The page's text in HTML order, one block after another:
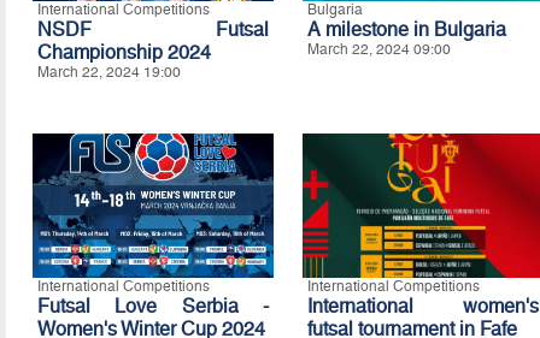
International Competitions
NSDF Futsal
Championship 2024
March 22, 2024 19:00
Bulgaria
A milestone in Bulgaria
March 22, 2024 09:00
International Competitions
Futsal Love Serbia -
Women's Winter Cup 2024
International Competitions
International women's
futsal tournament in Fafe